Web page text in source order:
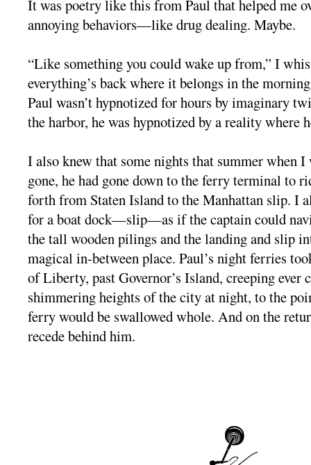
It was poetry like this from Paul that helped me
annoying behaviors—like drug dealing. Maybe.
“Like something you could wake up from,” I
everything’s back where it belongs in the
Paul wasn’t hypnotized for hours by imaginary
the harbor, he was hypnotized by a reality where
I also knew that some nights that summer when I
gone, he had gone down to the ferry terminal to
forth from Staten Island to the Manhattan slip. I
for a boat dock—slip—as if the captain could
the tall wooden pilings and the landing and slip
magical in-between place. Paul’s night ferries
of Liberty, past Governor’s Island, creeping ever
shimmering heights of the city at night, to the
ferry would be swallowed whole. And on the
recede behind him.